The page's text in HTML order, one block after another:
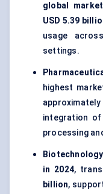
global
USD 5.39
usage
settings.
highest
approximately
integration
processing
in 2024,
billion,